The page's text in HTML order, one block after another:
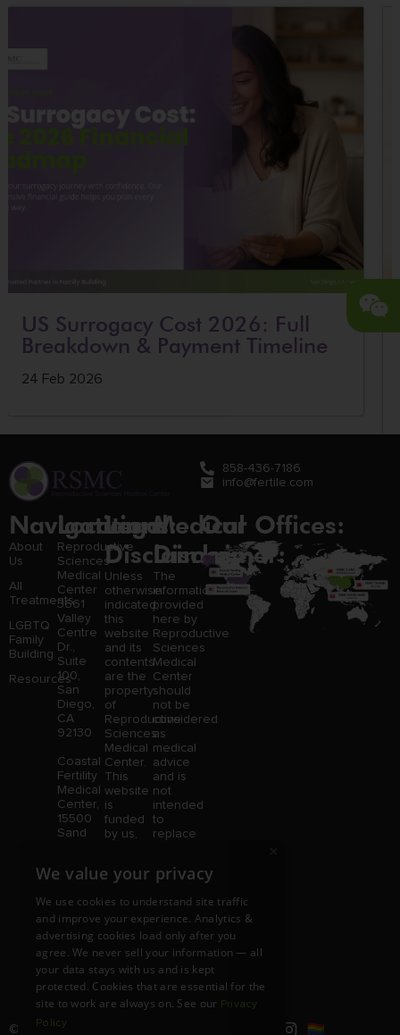
US Surrogacy Cost 2026: Full
Breakdown & Payment Timeline
24 Feb 2026
858-436-7186
info@fertile.com
Navigation
About
Us
All
Treatments
LGBTQ
Family
Building
Resources
Locations:
Reproductive
Sciences
Medical
Center
3661
Valley
Centre
Dr.,
Suite
100,
San
Diego,
CA
92130
Coastal
Fertility
Medical
Center,
15500
Sand
Suite
Irvine,
CA
92618
Legal
Disclaimer:
Unless
otherwise
indicated,
this
website
and its
contents
are the
property
of
Reproductive
Sciences
Medical
Center.
This
website
is
funded
by us,
limitation,
to U.S.
and
foreign
copyright
trademark
laws.
Medical
Disclaimer:
The
information
provided
here by
Reproductive
Sciences
Medical
Center
should
not be
considered
as
medical
advice
and is
not
intended
to
replace
qualified
professional.
Price is
subject
to
change
without
notice.
Our Offices:
© Copyright 2026 |
We value your privacy
We use cookies to understand site traffic
and improve your experience. Analytics &
advertising cookies load only after you
agree. We never sell your information — all
your data stays with us and is kept
protected. Cookies that are essential for the
site to work are always on. See our Privacy
Policy